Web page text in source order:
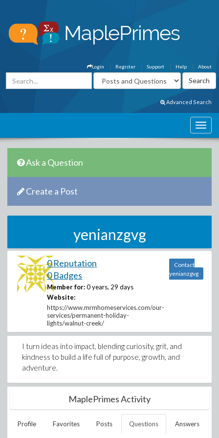
About
Help
Support
Register
Login
Advanced Search
Ask a Question
Create a Post
yenianzgvg
0 Reputation
0 Badges
Member for: 0 years, 29 days
Website:
https://www.mrmhomeservices.com/our-
services/permanent-holiday-
lights/walnut-creek/
Contact
yenianzgvg
I turn ideas into impact, blending curiosity, grit, and
kindness to build a life full of purpose, growth, and
adventure.
MaplePrimes Activity
Profile Favorites Posts Questions Answers